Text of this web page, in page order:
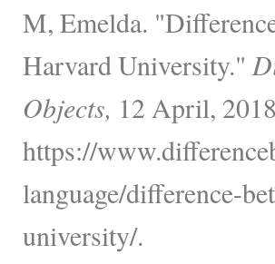
M, Emelda.
Harvard University."
Objects, 12 April,
https://
language/difference-
university/.